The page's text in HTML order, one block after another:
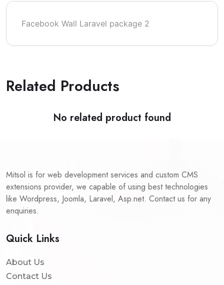
Facebook Wall Laravel package 2
Related Products
No related product found
Mitsol is for web development services and custom CMS
extensions provider, we capable of using best technologies
like Wordpress, Joomla, Laravel, Asp.net. Contact us for any
enquiries.
Quick Links
About Us
Contact Us